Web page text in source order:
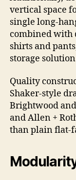
vertical space
single long-
combined with
shirts and
storage
Quality
Shaker-style
Brightwood
and Allen +
than plain flat-